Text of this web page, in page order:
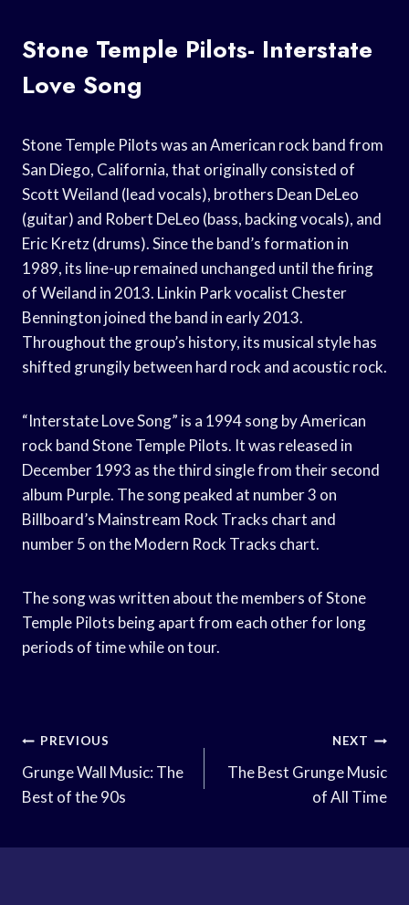
Stone Temple Pilots- Interstate
Love Song
Stone Temple Pilots was an American rock band from
San Diego, California, that originally consisted of
Scott Weiland (lead vocals), brothers Dean DeLeo
(guitar) and Robert DeLeo (bass, backing vocals), and
Eric Kretz (drums). Since the band’s formation in
1989, its line-up remained unchanged until the firing
of Weiland in 2013. Linkin Park vocalist Chester
Bennington joined the band in early 2013.
Throughout the group’s history, its musical style has
shifted grungily between hard rock and acoustic rock.
“Interstate Love Song” is a 1994 song by American
rock band Stone Temple Pilots. It was released in
December 1993 as the third single from their second
album Purple. The song peaked at number 3 on
Billboard’s Mainstream Rock Tracks chart and
number 5 on the Modern Rock Tracks chart.
The song was written about the members of Stone
Temple Pilots being apart from each other for long
periods of time while on tour.
Post
Navigation
PREVIOUS
Grunge Wall Music: The
Best of the 90s
NEXT
The Best Grunge Music
of All Time